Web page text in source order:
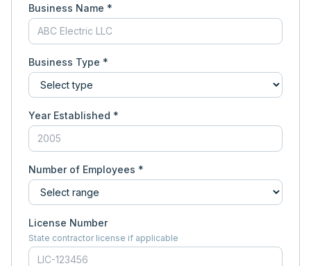
Business Name *
Business Type *
Year Established *
Number of Employees *
License Number
State contractor license if applicable